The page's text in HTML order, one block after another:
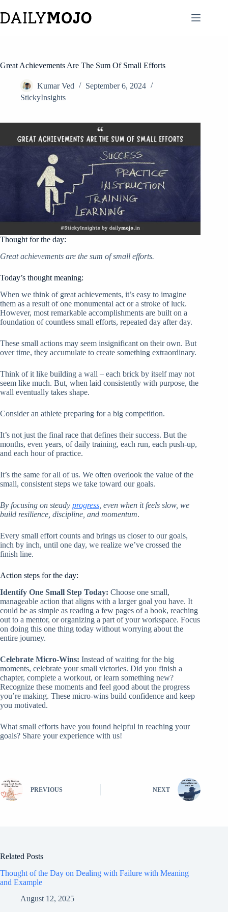
to
content
Great Achievements Are The Sum Of Small Efforts
Kumar Ved
September 6, 2024
StickyInsights
Thought for the day:
Great achievements are the sum of small efforts.
Today’s thought meaning:
When we think of great achievements, it’s easy to imagine
them as a result of one monumental act or a stroke of luck.
However, most remarkable accomplishments are built on a
foundation of countless small efforts, repeated day after day.
These small actions may seem insignificant on their own. But
over time, they accumulate to create something extraordinary.
Think of it like building a wall – each brick by itself may not
seem like much. But, when laid consistently with purpose, the
wall eventually takes shape.
Consider an athlete preparing for a big competition.
It’s not just the final race that defines their success. But the
months, even years, of daily training, each run, each push-up,
and each hour of practice.
It’s the same for all of us. We often overlook the value of the
small, consistent steps we take toward our goals.
By focusing on steady progress , even when it feels slow, we
build resilience, discipline, and momentum.
Every small effort counts and brings us closer to our goals,
inch by inch, until one day, we realize we’ve crossed the
finish line.
Action steps for the day:
Identify One Small Step Today: Choose one small,
manageable action that aligns with a larger goal you have. It
could be as simple as reading a few pages of a book, reaching
out to a mentor, or organizing a part of your workspace. Focus
on doing this one thing today without worrying about the
entire journey.
Celebrate Micro-Wins: Instead of waiting for the big
moments, celebrate your small victories. Did you finish a
chapter, complete a workout, or learn something new?
Recognize these moments and feel good about the progress
you’re making. These micro-wins build confidence and keep
you motivated.
What small efforts have you found helpful in reaching your
goals? Share your experience with us!
PREVIOUS NEXT
Related Posts
Thought of the Day on Dealing with Failure with Meaning
and Example
August 12, 2025